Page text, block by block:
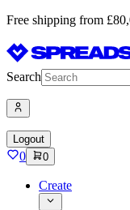
Free shipping from
Search
Logout
0 0
Create